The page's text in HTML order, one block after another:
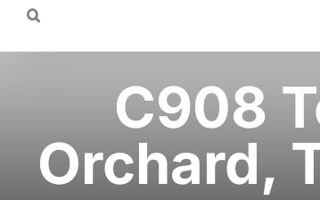
C908
Orchard,